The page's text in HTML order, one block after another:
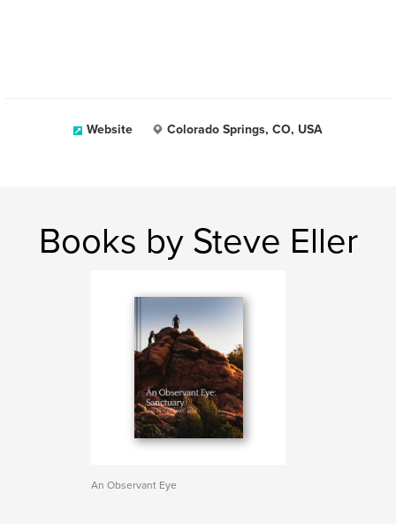
Website Colorado Springs, CO, USA
Books by Steve Eller
An Observant Eye